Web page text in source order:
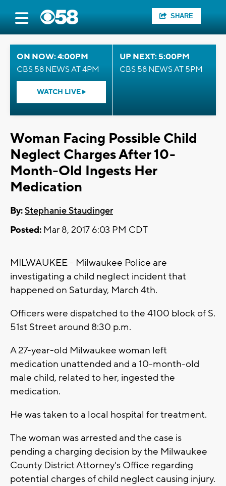
SHARE
ON NOW: 4:00PM
CBS 58 NEWS AT 4PM
WATCH LIVE
UP NEXT: 5:00PM
CBS 58 NEWS AT 5PM
Woman Facing Possible Child
Neglect Charges After 10-
Month-Old Ingests Her
Medication
By:Stephanie Staudinger
Posted: Mar 8, 2017 6:03 PM CDT
MILWAUKEE - Milwaukee Police are
investigating a child neglect incident that
happened on Saturday, March 4th.
Officers were dispatched to the 4100 block of S.
51st Street around 8:30 p.m.
A 27-year-old Milwaukee woman left
medication unattended and a 10-month-old
male child, related to her, ingested the
medication.
He was taken to a local hospital for treatment.
The woman was arrested and the case is
pending a charging decision by the Milwaukee
County District Attorney's Office regarding
potential charges of child neglect causing injury.